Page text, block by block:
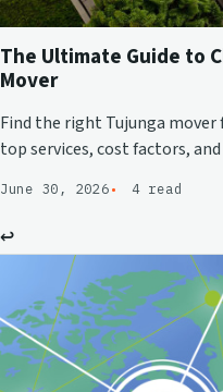
The Ultimate Guide to
Mover
Find the right Tujunga
top services, cost factors,
June 30, 2026 4 read
↩